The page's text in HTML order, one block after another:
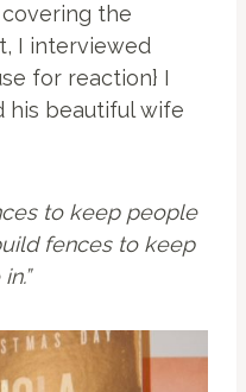
the
I interviewed
for reaction} I
his beautiful wife
to keep people
fences to keep